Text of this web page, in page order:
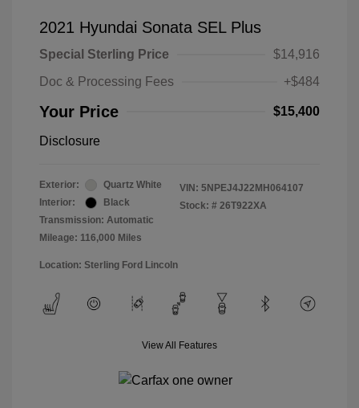
2021 Hyundai Sonata SEL Plus
Special Sterling Price
$14,916
Doc & Processing Fees
+$484
Your Price $15,400
Disclosure
Exterior:
Quartz White
Interior:
Black
Transmission: Automatic
Mileage: 116,000 Miles
VIN: 5NPEJ4J22MH064107
Stock: # 26T922XA
Location: Sterling Ford Lincoln
View All Features